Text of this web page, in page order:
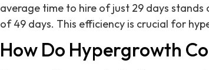
average time to hire of just 29 days
of 49 days. This efficiency is crucial for
How Do Hypergrowth